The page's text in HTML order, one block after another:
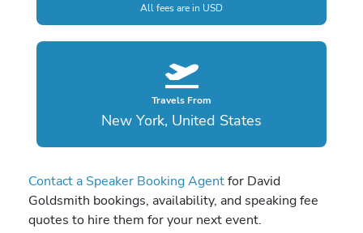
All fees are in USD
Travels From
New York, United States
Contact a Speaker Booking Agentfor David
Goldsmith bookings, availability, and speaking fee
quotes to hire them for your next event.